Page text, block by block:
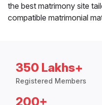
the best matrimony site
compatible matrimonial
350 Lakhs+
Registered Members
200+